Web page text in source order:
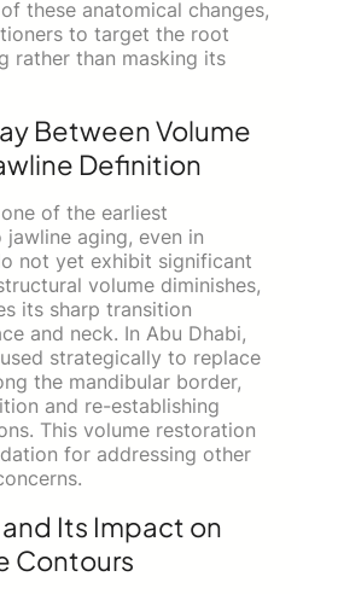
these anatomical changes,
to target the root
rather than masking its
Between Volume
Definition
of the earliest
aging, even in
not yet exhibit significant
volume diminishes,
its sharp transition
and neck. In Abu Dhabi,
strategically to replace
the mandibular border,
and re-establishing
This volume restoration
for addressing other
Its Impact on
Contours